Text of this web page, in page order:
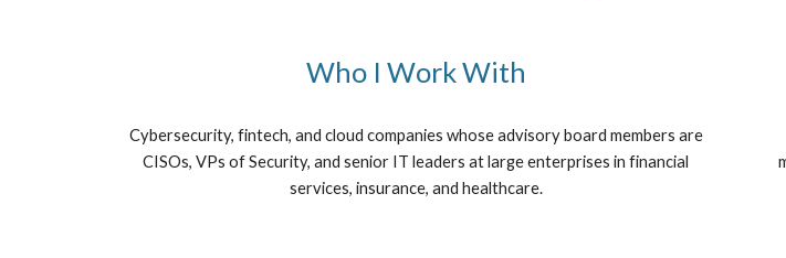
Who I Work With
Cybersecurity, fintech, and cloud companies whose advisory board members are
CISOs, VPs of Security, and senior IT leaders at large enterprises in financial
services, insurance, and healthcare.